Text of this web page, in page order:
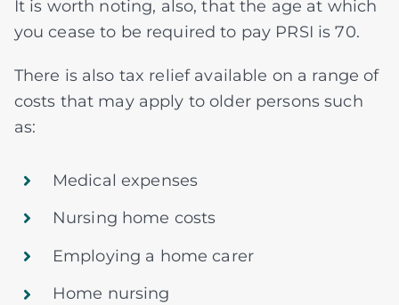
It is worth noting, also, that the age at which
you cease to be required to pay PRSI is 70.
There is also tax relief available on a range of
costs that may apply to older persons such
as:
Medical expenses
Nursing home costs
Employing a home carer
Home nursing